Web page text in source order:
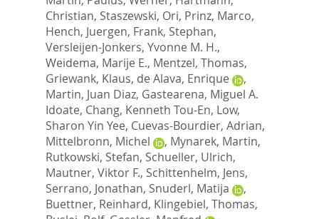
Christian, Staszewski, Ori, Prinz, Marco,
Hench, Juergen, Frank, Stephan,
Versleijen-Jonkers, Yvonne M. H.,
Weidema, Marije E., Mentzel, Thomas,
Griewank, Klaus, de Alava, Enrique
,
Martin, Juan Diaz, Gastearena, Miguel A.
Idoate, Chang, Kenneth Tou-En, Low,
Sharon Yin Yee, Cuevas-Bourdier, Adrian,
Mittelbronn, Michel
, Mynarek, Martin,
Rutkowski, Stefan, Schueller, Ulrich,
Mautner, Viktor F., Schittenhelm, Jens,
Serrano, Jonathan, Snuderl, Matija
,
Buettner, Reinhard, Klingebiel, Thomas,